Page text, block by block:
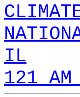
IL
121